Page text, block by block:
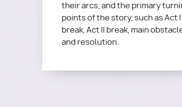
their arcs, and the primary
points of the story, such as Act I
break, Act II break, main
and resolution.